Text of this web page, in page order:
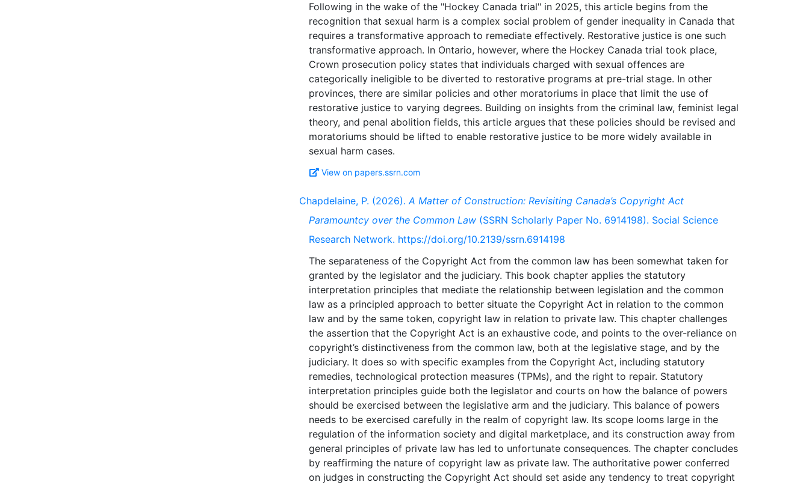
Following in the wake of the "Hockey Canada trial" in 2025, this article begins from the
recognition that sexual harm is a complex social problem of gender inequality in Canada that
requires a transformative approach to remediate effectively. Restorative justice is one such
transformative approach. In Ontario, however, where the Hockey Canada trial took place,
Crown prosecution policy states that individuals charged with sexual offences are
categorically ineligible to be diverted to restorative programs at pre-trial stage. In other
provinces, there are similar policies and other moratoriums in place that limit the use of
restorative justice to varying degrees. Building on insights from the criminal law, feminist legal
theory, and penal abolition fields, this article argues that these policies should be revised and
moratoriums should be lifted to enable restorative justice to be more widely available in
View on papers.ssrn.com
Chapdelaine, P. (2026).A Matter of Construction: Revisiting Canada’s Copyright Act
Paramountcy over the Common Law (SSRN Scholarly Paper No. 6914198). Social Science
Research Network. https://doi.org/10.2139/ssrn.6914198
The separateness of the Copyright Act from the common law has been somewhat taken for
granted by the legislator and the judiciary. This book chapter applies the statutory
interpretation principles that mediate the relationship between legislation and the common
law as a principled approach to better situate the Copyright Act in relation to the common
law and by the same token, copyright law in relation to private law. This chapter challenges
the assertion that the Copyright Act is an exhaustive code, and points to the over-reliance on
copyright’s distinctiveness from the common law, both at the legislative stage, and by the
judiciary. It does so with specific examples from the Copyright Act, including statutory
remedies, technological protection measures (TPMs), and the right to repair. Statutory
interpretation principles guide both the legislator and courts on how the balance of powers
should be exercised between the legislative arm and the judiciary. This balance of powers
needs to be exercised carefully in the realm of copyright law. Its scope looms large in the
regulation of the information society and digital marketplace, and its construction away from
general principles of private law has led to unfortunate consequences. The chapter concludes
by reaffirming the nature of copyright law as private law. The authoritative power conferred
on judges in constructing the Copyright Act should set aside any tendency to treat copyright